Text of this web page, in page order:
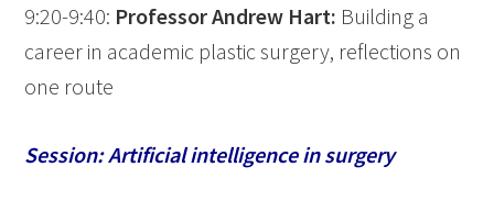
9:20-9:40: Professor Andrew Hart: Building a
career in academic plastic surgery, reflections on
one route
Session: Artificial intelligence in surgery